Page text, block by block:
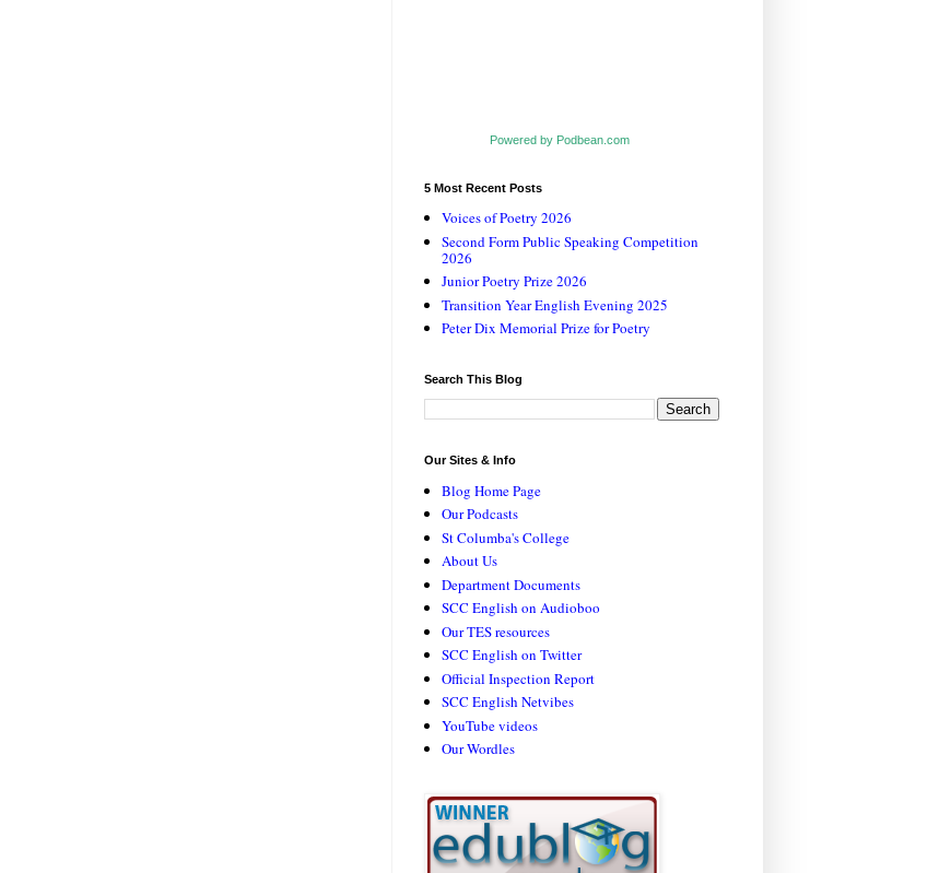
Powered by Podbean.com
5 Most Recent Posts
Voices of Poetry 2026
Second Form Public Speaking Competition
2026
Junior Poetry Prize 2026
Transition Year English Evening 2025
Peter Dix Memorial Prize for Poetry
Search This Blog
Our Sites & Info
Blog Home Page
Our Podcasts
St Columba's College
About Us
Department Documents
SCC English on Audioboo
Our TES resources
SCC English on Twitter
Official Inspection Report
SCC English Netvibes
YouTube videos
Our Wordles